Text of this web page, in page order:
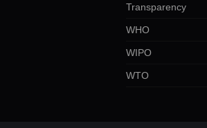
Transparency
WHO
WIPO
WTO